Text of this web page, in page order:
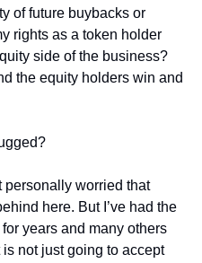
of future buybacks or
rights as a token holder
side of the business?
the equity holders win and
personally worried that
here. But I’ve had the
years and many others
is not just going to accept